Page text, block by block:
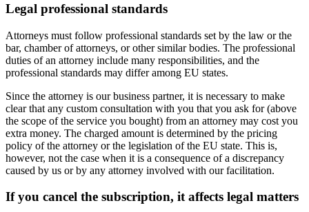
Legal professional standards
Attorneys must follow professional standards set by the law or the
bar, chamber of attorneys, or other similar bodies. The professional
duties of an attorney include many responsibilities, and the
professional standards may differ among EU states.
Since the attorney is our business partner, it is necessary to make
clear that any custom consultation with you that you ask for (above
the scope of the service you bought) from an attorney may cost you
extra money. The charged amount is determined by the pricing
policy of the attorney or the legislation of the EU state. This is,
however, not the case when it is a consequence of a discrepancy
caused by us or by any attorney involved with our facilitation.
If you cancel the subscription, it affects legal matters